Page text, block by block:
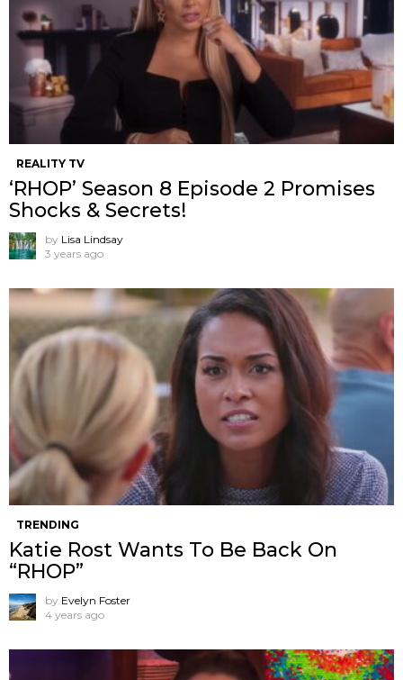
REALITY TV
‘RHOP’ Season 8 Episode 2 Promises
Shocks & Secrets!
by Lisa Lindsay
3 years ago
TRENDING
Katie Rost Wants To Be Back On
“RHOP”
by Evelyn Foster
4 years ago